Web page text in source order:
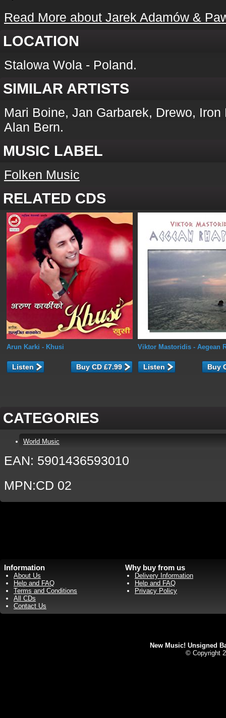
Read More about Jarek Adamów &
LOCATION
Stalowa Wola - Poland.
SIMILAR ARTISTS
Mari Boine, Jan Garbarek, Drewo,
Alan Bern.
MUSIC LABEL
Folken Music
RELATED CDS
Arun Karki - Khusi
Listen
Viktor Mastoridis - Aegean
Listen
CATEGORIES
World Music
EAN: 5901436593010
MPN:CD 02
Information
About Us
Help and FAQ
Terms and Conditions
All CDs
Contact Us
Why buy from us
Delivery Information
Help and FAQ
Privacy Policy
New Music! Unsigned
© Copyright